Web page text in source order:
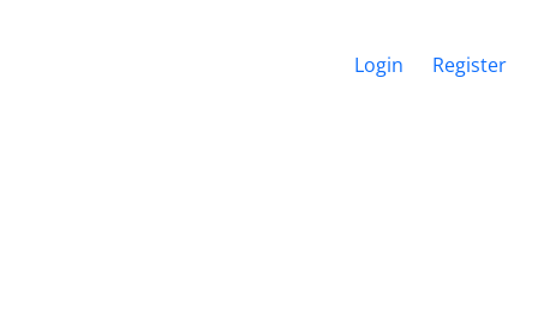
Login Register